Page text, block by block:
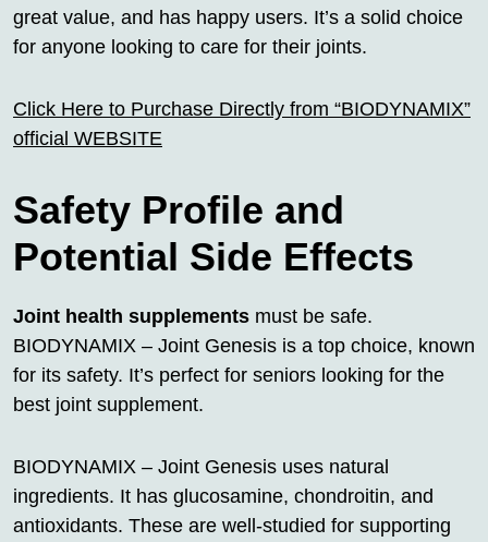
great value, and has happy users. It’s a solid choice
for anyone looking to care for their joints.
Click Here to Purchase Directly from “BIODYNAMIX”
official WEBSITE
Safety Profile and
Potential Side Effects
Joint health supplements must be safe.
BIODYNAMIX – Joint Genesis is a top choice, known
for its safety. It’s perfect for seniors looking for the
best joint supplement.
BIODYNAMIX – Joint Genesis uses natural
ingredients. It has glucosamine, chondroitin, and
antioxidants. These are well-studied for supporting